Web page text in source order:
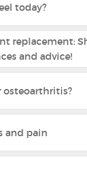
today?
replacement:
and advice!
osteoarthritis?
and pain